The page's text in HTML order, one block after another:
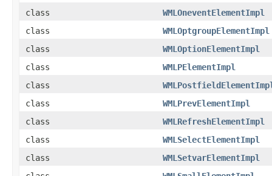
class
WMLOneventElementImpl
class
WMLOptgroupElementImpl
class
WMLOptionElementImpl
class
WMLPElementImpl
class
class
WMLPrevElementImpl
class
WMLRefreshElementImpl
class
WMLSelectElementImpl
class
WMLSetvarElementImpl